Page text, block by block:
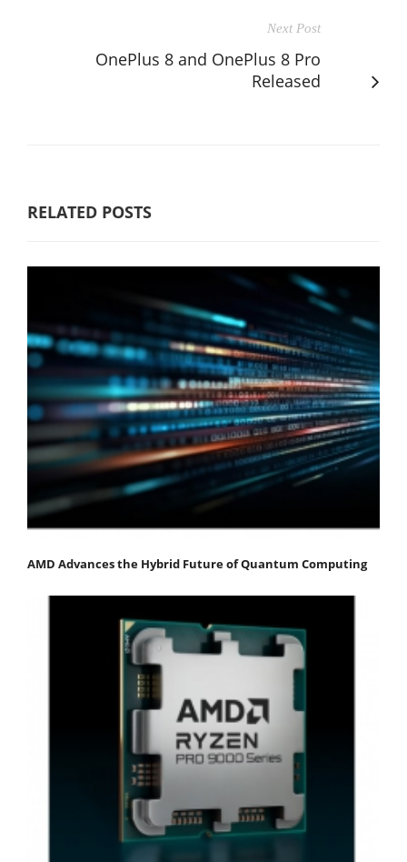
Next Post
OnePlus 8 and OnePlus 8 Pro
Released
RELATED POSTS
AMD Advances the Hybrid Future of Quantum Computing